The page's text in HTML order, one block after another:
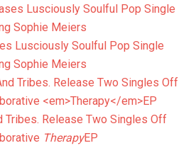
Lusciously Soulful Pop Single
Sophie Meiers
Tribes. Release Two Singles Off
TherapyEP